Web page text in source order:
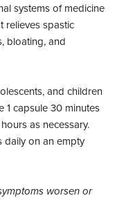
systems of medicine
relieves spastic
bloating, and
and children
1 capsule 30 minutes
as necessary.
daily on an empty
worsen or